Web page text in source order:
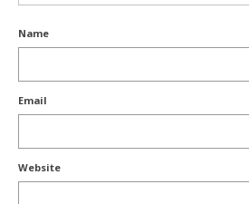
Name
Email
Website